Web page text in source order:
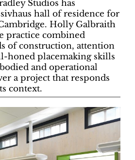
Studios has
hall of residence for
Holly Galbraith
practice combined
of construction, attention
honed placemaking skills
and operational
a project that responds
context.